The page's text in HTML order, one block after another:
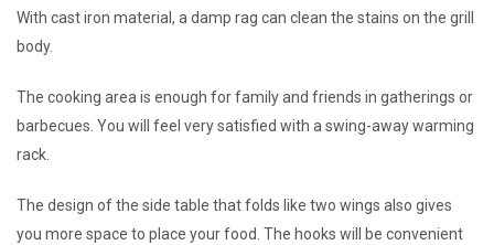
With cast iron material, a damp rag can clean the stains on the grill
body.
The cooking area is enough for family and friends in gatherings or
barbecues. You will feel very satisfied with a swing-away warming
rack.
The design of the side table that folds like two wings also gives
you more space to place your food. The hooks will be convenient